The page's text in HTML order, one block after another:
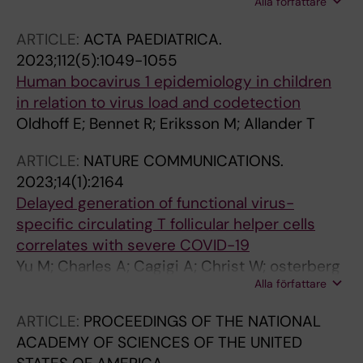
Petrovec M; Pietsch C; Pilorge L; Pineiro L;
Piralla A; Poljak M; Prochazka B; Rabella N;
Rahamat-Langendoen JC; Rainetova P;
Reynders M; Riezebos-Brilman A; Roorda L;
Savolainen-Kopra C; Schuffenecker I; Smeets
Tjhie J; Thouault L; Tumiotto C; Renteria SU;
Ursic T; Vallet S; Van Ranst M; Van Wunnik P;
Verweij JJ; Vila J; Wintermans B; Wollants E;
Wolthers KC; Xavier Lopez-Labrador F; Fischer
TK; Harvala H; Benschop KSM
Muschiol S; Sato K; Peacock TP; Hedestam
ARTICLE: ACTA PAEDIATRICA.
2023;112(5):1049-1055
Human bocavirus 1 epidemiology in children
in relation to virus load and codetection
Oldhoff E; Bennet R; Eriksson M; Allander T
ARTICLE: NATURE COMMUNICATIONS.
2023;14(1):2164
Delayed generation of functional virus-
specific circulating T follicular helper cells
correlates with severe COVID-19
Yu M; Charles A; Cagigi A; Christ W; osterberg
B; Falck-Jones S; Azizmohammadi L; ahlberg E;
A; Hellgren F; Lenart K; Arcoverde Cerveira R;
Ols S; Lindgren G; Lin A; Maecker H; Bell M;
Alla författare
ARTICLE: PROCEEDINGS OF THE NATIONAL
ACADEMY OF SCIENCES OF THE UNITED